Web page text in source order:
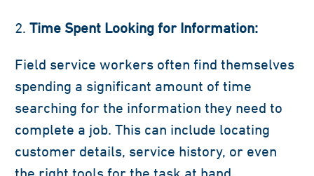
Time Spent Looking for Information:
Field service workers often find themselves
spending a significant amount of time
searching for the information they need to
complete a job. This can include locating
customer details, service history, or even